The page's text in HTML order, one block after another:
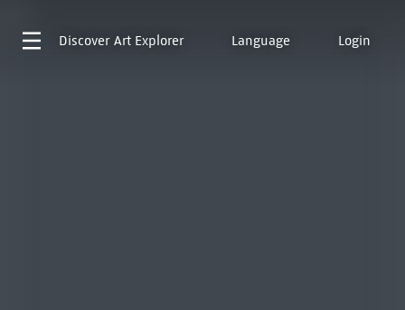
Discover Art Explorer Language Login